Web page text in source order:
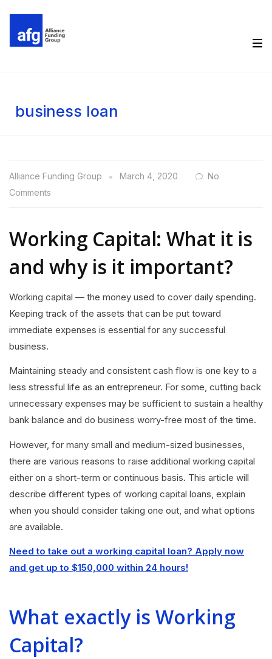
business loan
Alliance Funding Group March 4, 2020
No
Comments
Working Capital: What it is
and why is it important?
Working capital — the money used to cover daily spending.
Keeping track of the assets that can be put toward
immediate expenses is essential for any successful
business.
Maintaining steady and consistent cash flow is one key to a
less stressful life as an entrepreneur. For some, cutting back
unnecessary expenses may be sufficient to sustain a healthy
bank balance and do business worry-free most of the time.
However, for many small and medium-sized businesses,
there are various reasons to raise additional working capital
either on a short-term or continuous basis. This article will
describe different types of working capital loans, explain
when you should consider taking one out, and what options
are available.
Need to take out a working capital loan? Apply now
and get up to $150,000 within 24 hours!
What exactly is Working
Capital?